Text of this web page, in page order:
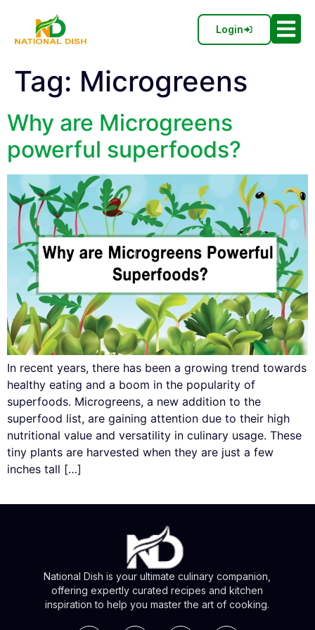
Login
Tag: Microgreens
Why are Microgreens
powerful superfoods?
In recent years, there has been a growing trend towards
healthy eating and a boom in the popularity of
superfoods. Microgreens, a new addition to the
superfood list, are gaining attention due to their high
nutritional value and versatility in culinary usage. These
tiny plants are harvested when they are just a few
inches tall […]
National Dish is your ultimate culinary companion,
offering expertly curated recipes and kitchen
inspiration to help you master the art of cooking.